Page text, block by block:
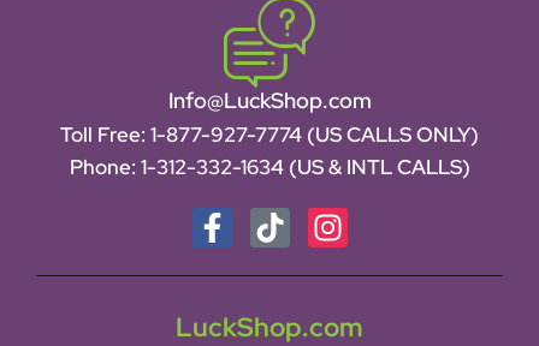
Info@LuckShop.com
Toll Free: 1-877-927-7774 (US CALLS ONLY)
Phone: 1-312-332-1634 (US & INTL CALLS)
LuckShop.com